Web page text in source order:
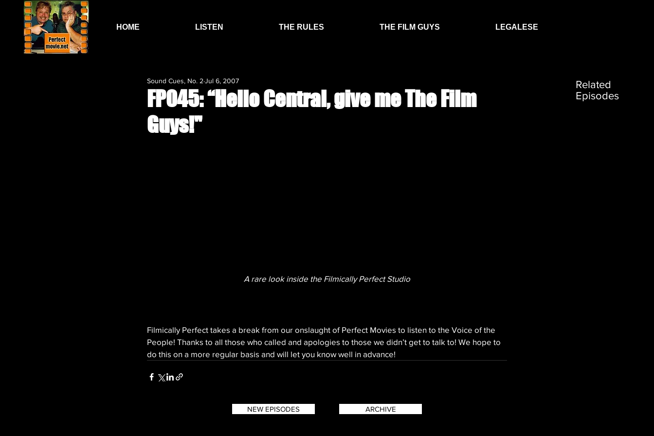
HOME LISTEN THE RULES THE FILM GUYS LEGALESE
FP045: “Hello Central, give me The Film
Guys!"
Sound Cues, No. 2 Jul 6, 2007
A rare look inside the Filmically Perfect Studio
Filmically Perfect takes a break from our onslaught of Perfect Movies to listen to the Voice of the
People! Thanks to all those who called and apologies to those we didn’t get to talk to! We hope to
do this on a more regular basis and will let you know well in advance!
NEW EPISODES ARCHIVE
Related
Episodes